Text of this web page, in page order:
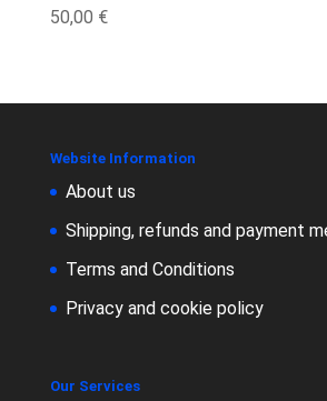
50,00 €
Website Information
About us
Shipping, refunds and payment
Terms and Conditions
Privacy and cookie policy
Our Services